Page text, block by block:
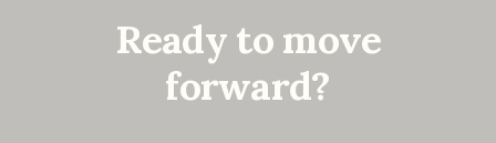
Ready to move
forward?